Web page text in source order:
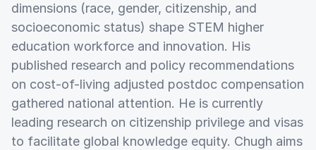
dimensions (race, gender, citizenship, and
socioeconomic status) shape STEM higher
education workforce and innovation. His
published research and policy recommendations
on cost-of-living adjusted postdoc compensation
gathered national attention. He is currently
leading research on citizenship privilege and visas
to facilitate global knowledge equity. Chugh aims